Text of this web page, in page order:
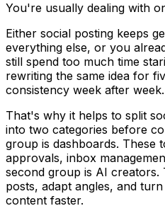
You're usually dealing with
Either social posting keeps
everything else, or you
still spend too much time
rewriting the same idea for
consistency week after week.
That's why it helps to split
into two categories before
group is dashboards. These
approvals, inbox
second group is AI creators.
posts, adapt angles, and
content faster.